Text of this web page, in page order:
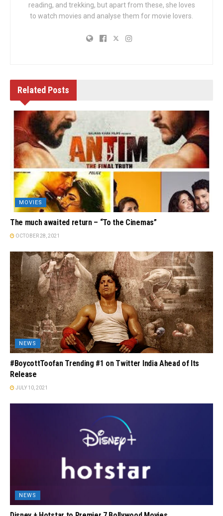
reading, and trekking, but apart from these, she loves
to watch movies and analyse them for movie lovers.
Related Posts
MOVIES
The much awaited return – “To the Cinemas”
OCTOBER 28, 2021
NEWS
#BoycottToofan Trending #1 on Twitter India Ahead of Its
Release
JULY 10, 2021
NEWS